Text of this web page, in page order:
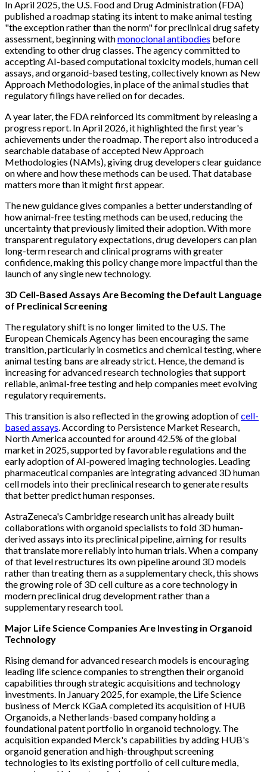
In April 2025, the U.S. Food and Drug Administration (FDA)
published a roadmap stating its intent to make animal testing
"the exception rather than the norm" for preclinical drug safety
assessment, beginning withmonoclonal antibodies before
extending to other drug classes. The agency committed to
accepting AI-based computational toxicity models, human cell
assays, and organoid-based testing, collectively known as New
Approach Methodologies, in place of the animal studies that
regulatory filings have relied on for decades.
A year later, the FDA reinforced its commitment by releasing a
progress report. In April 2026, it highlighted the first year's
achievements under the roadmap. The report also introduced a
searchable database of accepted New Approach
Methodologies (NAMs), giving drug developers clear guidance
on where and how these methods can be used. That database
matters more than it might first appear.
The new guidance gives companies a better understanding of
how animal-free testing methods can be used, reducing the
uncertainty that previously limited their adoption. With more
transparent regulatory expectations, drug developers can plan
long-term research and clinical programs with greater
confidence, making this policy change more impactful than the
launch of any single new technology.
3D Cell-Based Assays Are Becoming the Default Language
of Preclinical Screening
The regulatory shift is no longer limited to the U.S. The
European Chemicals Agency has been encouraging the same
transition, particularly in cosmetics and chemical testing, where
animal testing bans are already strict. Hence, the demand is
increasing for advanced research technologies that support
reliable, animal-free testing and help companies meet evolving
regulatory requirements.
This transition is also reflected in the growing adoption ofcell-
based assays . According to Persistence Market Research,
North America accounted for around 42.5% of the global
market in 2025, supported by favorable regulations and the
early adoption of AI-powered imaging technologies. Leading
pharmaceutical companies are integrating advanced 3D human
cell models into their preclinical research to generate results
that better predict human responses.
AstraZeneca's Cambridge research unit has already built
collaborations with organoid specialists to fold 3D human-
derived assays into its preclinical pipeline, aiming for results
that translate more reliably into human trials. When a company
of that level restructures its own pipeline around 3D models
rather than treating them as a supplementary check, this shows
the growing role of 3D cell culture as a core technology in
modern preclinical drug development rather than a
supplementary research tool.
Major Life Science Companies Are Investing in Organoid
Technology
Rising demand for advanced research models is encouraging
leading life science companies to strengthen their organoid
capabilities through strategic acquisitions and technology
investments. In January 2025, for example, the Life Science
business of Merck KGaA completed its acquisition of HUB
Organoids, a Netherlands-based company holding a
foundational patent portfolio in organoid technology. The
acquisition expanded Merck's capabilities by adding HUB's
organoid generation and high-throughput screening
technologies to its existing portfolio of cell culture media,